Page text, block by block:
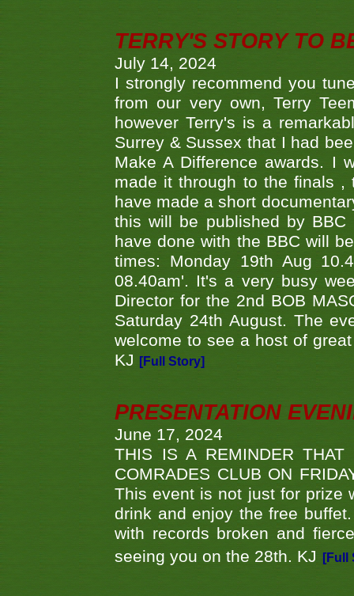
TERRY'S STORY TO
July 14, 2024
I strongly recommend you
from our very own, Terry
however Terry's is a
Surrey & Sussex that I had
Make A Difference awards. I
made it through to the finals ,
have made a short
this will be published by
have done with the BBC will
times: Monday 19th Aug
08.40am'. It's a very busy
Director for the 2nd BOB
Saturday 24th August. The
welcome to see a host of
KJ
[Full Story]
PRESENTATION
June 17, 2024
THIS IS A REMINDER THAT
COMRADES CLUB ON
This event is not just for prize
drink and enjoy the free
with records broken and
seeing you on the 28th. KJ
[Full